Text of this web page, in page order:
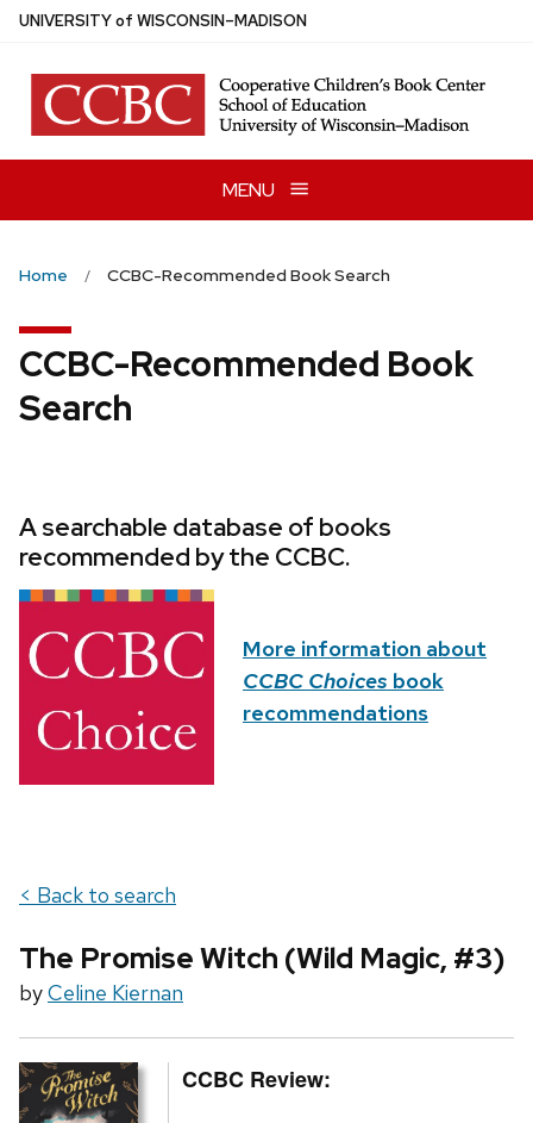
Skip
main
content
UNIVERSITYof WISCONSIN–MADISON
MENU
Home CCBC-Recommended Book Search
CCBC-Recommended Book
Search
A searchable database of books
recommended by the CCBC.
More information about
CCBC Choices book
recommendations
< Back to search
The Promise Witch (Wild Magic, #3)
byCeline Kiernan
CCBC Review: